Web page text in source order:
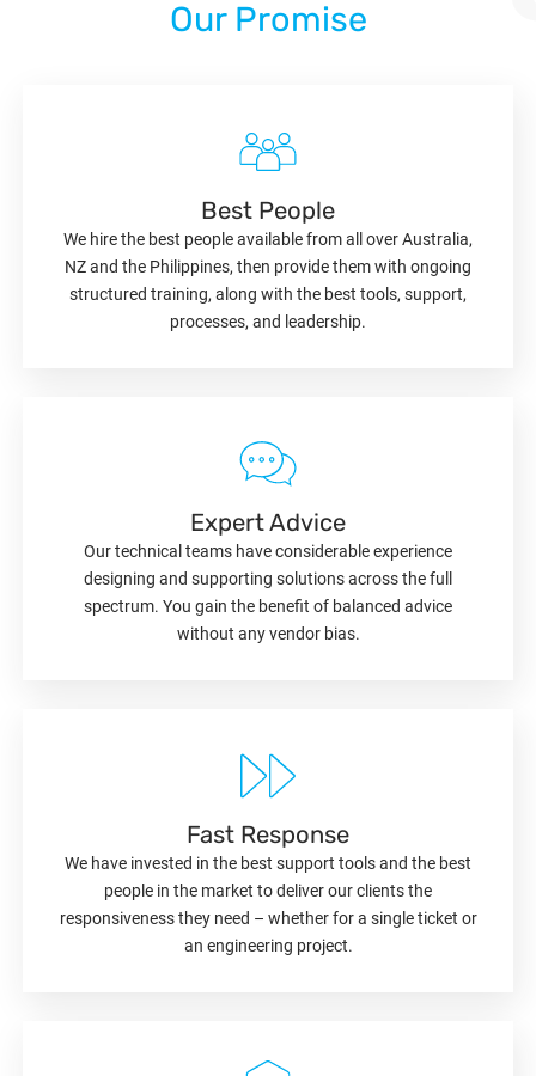
Our Promise
Best People
We hire the best people available from all over Australia,
NZ and the Philippines, then provide them with ongoing
structured training, along with the best tools, support,
processes, and leadership.
Expert Advice
Our technical teams have considerable experience
designing and supporting solutions across the full
spectrum. You gain the benefit of balanced advice
without any vendor bias.
Fast Response
We have invested in the best support tools and the best
people in the market to deliver our clients the
responsiveness they need – whether for a single ticket or
an engineering project.